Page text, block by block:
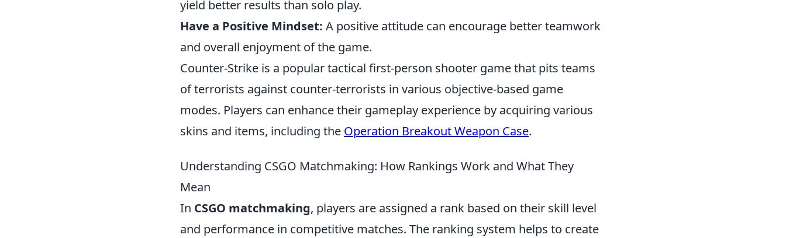
yield better results than solo play.
Have a Positive Mindset: A positive attitude can encourage better teamwork
and overall enjoyment of the game.
Counter-Strike is a popular tactical first-person shooter game that pits teams
of terrorists against counter-terrorists in various objective-based game
modes. Players can enhance their gameplay experience by acquiring various
skins and items, including the Operation Breakout Weapon Case.
Understanding CSGO Matchmaking: How Rankings Work and What They
Mean
In CSGO matchmaking, players are assigned a rank based on their skill level
and performance in competitive matches. The ranking system helps to create